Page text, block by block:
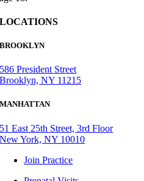
LOCATIONS
BROOKLYN
586 President Street
Brooklyn, NY 11215
MANHATTAN
51 East 25th Street, 3rd Floor
New York, NY 10010
Join Practice